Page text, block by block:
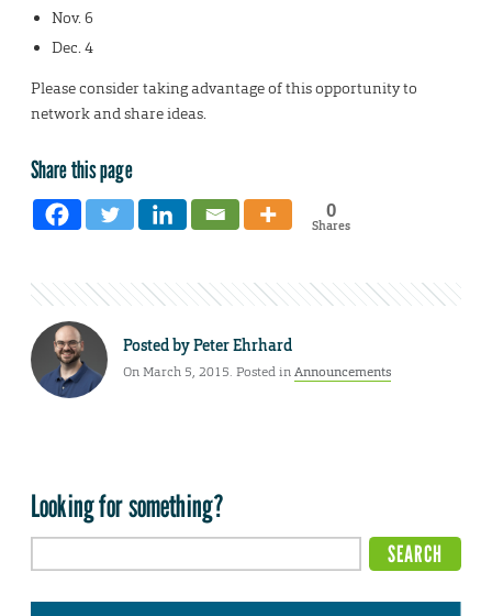
Nov. 6
Dec. 4
Please consider taking advantage of this opportunity to
network and share ideas.
Share this page
0
Shares
Posted byPeter Ehrhard
On March 5, 2015. Posted inAnnouncements
Looking for something?